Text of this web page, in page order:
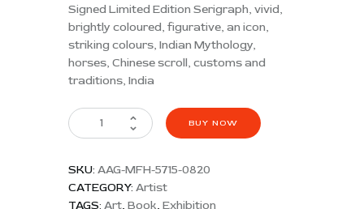
Signed Limited Edition Serigraph, vivid,
brightly coloured, figurative, an icon,
striking colours, Indian Mythology,
horses, Chinese scroll, customs and
traditions, India
BUY NOW
SKU: AAG-MFH-5715-0820
CATEGORY: Artist
TAGS: Art, Book, Exhibition